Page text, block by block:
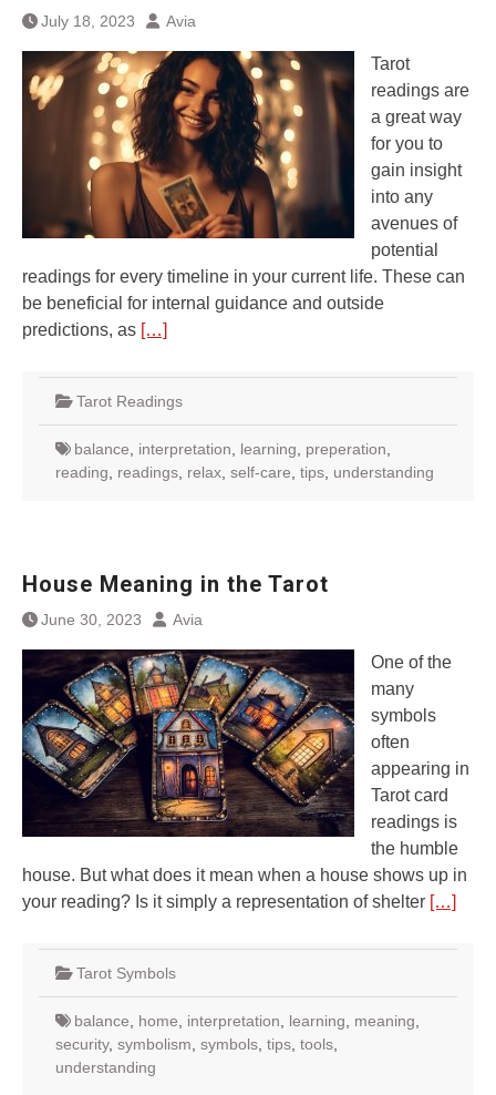
July 18, 2023 Avia
Tarot
readings are
a great way
for you to
gain insight
into any
avenues of
potential
readings for every timeline in your current life. These can
be beneficial for internal guidance and outside
predictions, as […]
Tarot Readings
balance interpretation learning preperation
reading
readings relax self-care tips understanding
House Meaning in the Tarot
June 30, 2023 Avia
One of the
many
symbols
often
appearing in
Tarot card
readings is
the humble
house. But what does it mean when a house shows up in
your reading? Is it simply a representation of shelter […]
Tarot Symbols
balance home interpretation learning meaning
security, symbolism symbols tips tools
understanding